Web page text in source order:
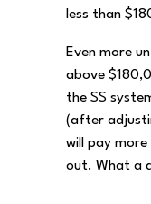
less than
Even more
above
the SS
(after
will pay
out. What a